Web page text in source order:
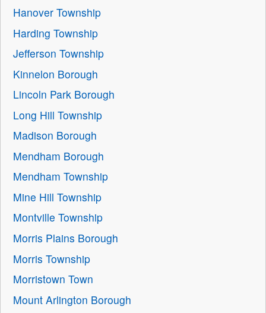
Hanover Township
Harding Township
Jefferson Township
Kinnelon Borough
Lincoln Park Borough
Long Hill Township
Madison Borough
Mendham Borough
Mendham Township
Mine Hill Township
Montville Township
Morris Plains Borough
Morris Township
Morristown Town
Mount Arlington Borough